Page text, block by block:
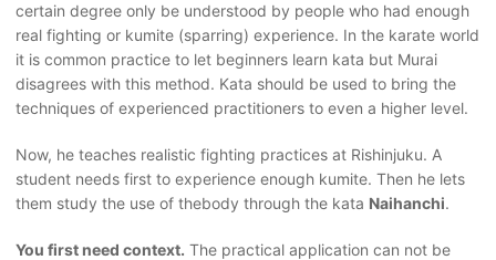
certain degree only be understood by people who had enough
real fighting or kumite (sparring) experience. In the karate world
it is common practice to let beginners learn kata but Murai
disagrees with this method. Kata should be used to bring the
techniques of experienced practitioners to even a higher level.
Now, he teaches realistic fighting practices at Rishinjuku. A
student needs first to experience enough kumite. Then he lets
them study the use of thebody through the kata Naihanchi.
You first need context. The practical application can not be